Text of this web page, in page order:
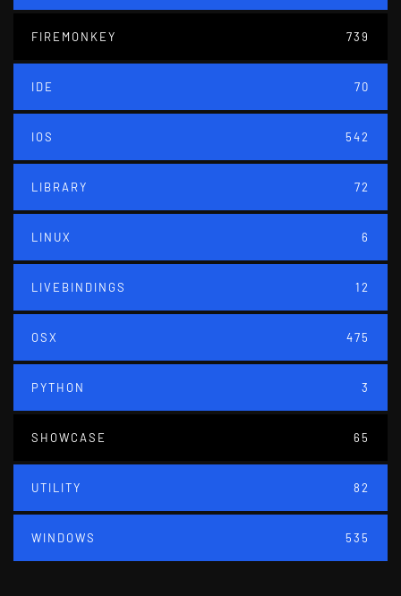
FIREMONKEY 739
IDE 70
IOS 542
LIBRARY 72
LINUX 6
LIVEBINDINGS 12
OSX 475
PYTHON 3
SHOWCASE 65
UTILITY 82
WINDOWS 535